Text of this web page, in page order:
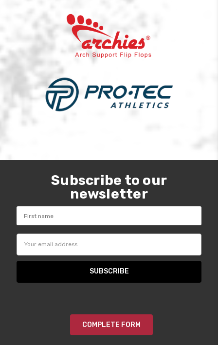
Subscribe to our
newsletter
COMPLETE FORM